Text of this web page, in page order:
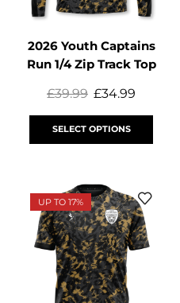
2026 Youth Captains
Run 1/4 Zip Track Top
£39.99 £34.99
SELECT OPTIONS
UP TO 17%